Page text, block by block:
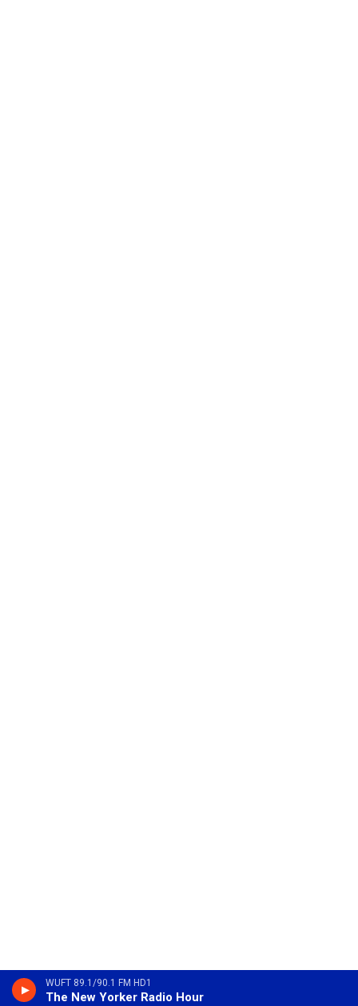
WUFT 89.1/90.1 FM HD1
The New Yorker Radio Hour